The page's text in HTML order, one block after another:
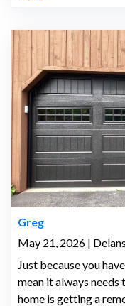
Greg
May 21, 2026 |
Just because you
mean it always
home is getting a